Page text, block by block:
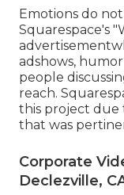
Emotions do
Squarespace's
adshows,
people
reach.
this project due
that was
Corporate
Declezville,